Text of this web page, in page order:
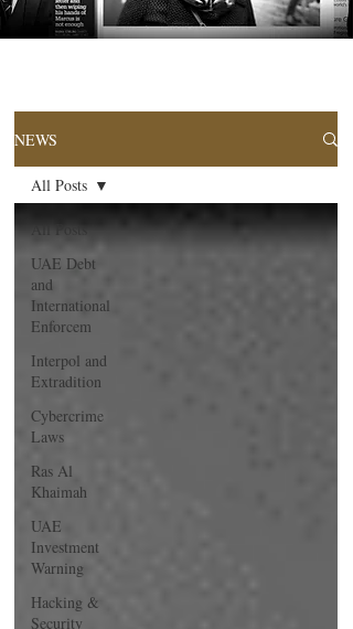
NEWS
All Posts
UAE Debt
and
International
Enforcem
Interpol and
Extradition
Cybercrime
Laws
Ras Al
Khaimah
UAE
Investment
Warning
Hacking &
Security
All Posts